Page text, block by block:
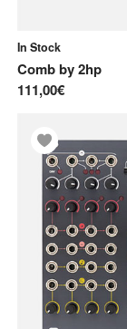
In Stock
Combby2hp
111,00€